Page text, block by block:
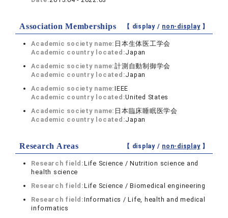
Association Memberships 【 display / non-display】
Academic society name: 日本生体医工学会
Academic country located:Japan
Academic society name:計測自動制御学会
Academic country located:Japan
Academic society name:IEEE
Academic country located:United States
Academic society name: 日本臨床睡眠医学会
Academic country located:Japan
Research Areas 【 display / non-display】
Research field:Life Science / Nutrition science and
health science
Research field:Life Science / Biomedical engineering
Research field:Informatics / Life, health and medical
informatics